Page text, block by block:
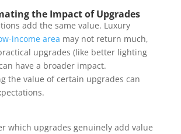
the Impact of Upgrades
add the same value. Luxury
income area may not return much,
upgrades (like better lighting
have a broader impact.
the value of certain upgrades can
which upgrades genuinely add value